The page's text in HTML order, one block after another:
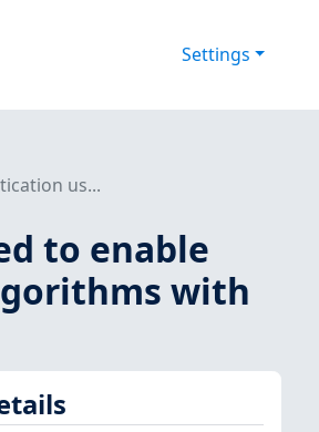
Settings
us...
to enable
with